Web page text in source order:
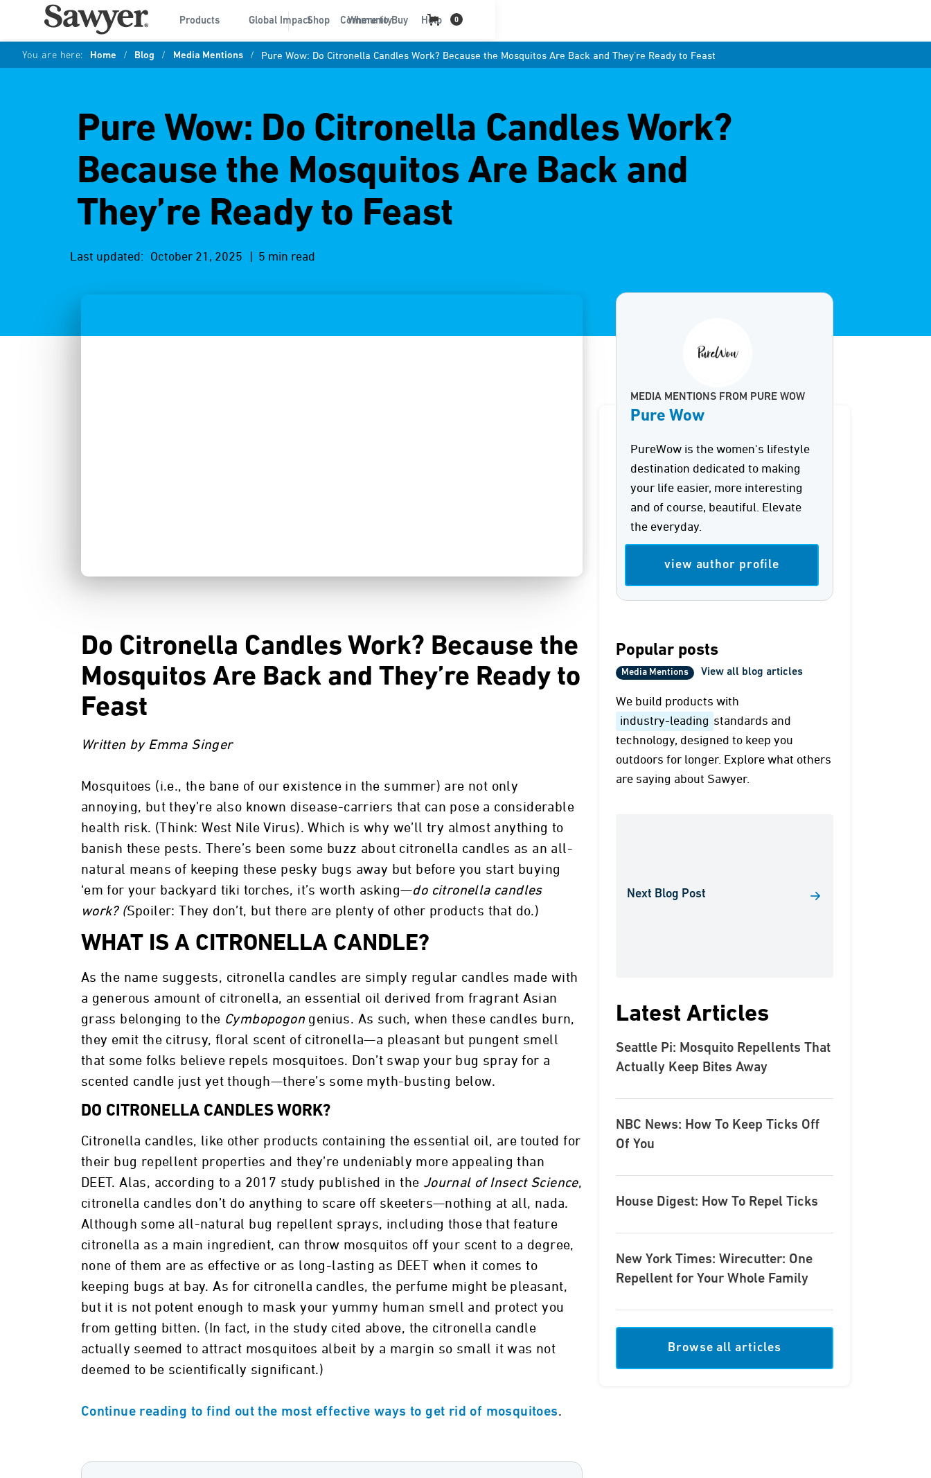
Products Global Impact Community Help
Shop Where to Buy 0
You are here: Home / Blog / Media Mentions / Pure Wow: Do Citronella Candles Work? Because the Mosquitos Are Back and They’re Ready to Feast
Pure Wow: Do Citronella Candles Work?
Because the Mosquitos Are Back and
They’re Ready to Feast
Last updated: October 21, 2025 | 5 min read
Do Citronella Candles Work? Because the
Mosquitos Are Back and They’re Ready to
Feast
Written by Emma Singer
Mosquitoes (i.e., the bane of our existence in the summer) are not only
annoying, but they’re also known disease-carriers that can pose a considerable
health risk. (Think: West Nile Virus). Which is why we’ll try almost anything to
banish these pests. There’s been some buzz about citronella candles as an all-
natural means of keeping these pesky bugs away but before you start buying
‘em for your backyard tiki torches, it’s worth asking—do citronella candles
work? (Spoiler: They don’t, but there are plenty of other products that do.)
WHAT IS A CITRONELLA CANDLE?
As the name suggests, citronella candles are simply regular candles made with
a generous amount of citronella, an essential oil derived from fragrant Asian
grass belonging to the Cymbopogon genius. As such, when these candles burn,
they emit the citrusy, floral scent of citronella—a pleasant but pungent smell
that some folks believe repels mosquitoes. Don’t swap your bug spray for a
scented candle just yet though—there’s some myth-busting below.
DO CITRONELLA CANDLES WORK?
Citronella candles, like other products containing the essential oil, are touted for
their bug repellent properties and they’re undeniably more appealing than
DEET. Alas, according to a 2017 study published in the Journal of Insect Science,
citronella candles don’t do anything to scare off skeeters—nothing at all, nada.
Although some all-natural bug repellent sprays, including those that feature
citronella as a main ingredient, can throw mosquitos off your scent to a degree,
none of them are as effective or as long-lasting as DEET when it comes to
keeping bugs at bay. As for citronella candles, the perfume might be pleasant,
but it is not potent enough to mask your yummy human smell and protect you
from getting bitten. (In fact, in the study cited above, the citronella candle
actually seemed to attract mosquitoes albeit by a margin so small it was not
deemed to be scientifically significant.)
Continue reading to find out the most effective ways to get rid of mosquitoes.
MEDIA MENTIONS FROM PURE WOW
Pure Wow
PureWow is the women's lifestyle
destination dedicated to making
your life easier, more interesting
and of course, beautiful. Elevate
the everyday.
view author profile
Popular posts
Media Mentions View all blog articles
We build products with
industry-leading standards and
technology, designed to keep you
outdoors for longer. Explore what others
are saying about Sawyer.
Next Blog Post
Latest Articles
Seattle Pi: Mosquito Repellents That
Actually Keep Bites Away
NBC News: How To Keep Ticks Off
Of You
House Digest: How To Repel Ticks
New York Times: Wirecutter: One
Repellent for Your Whole Family
Browse all articles